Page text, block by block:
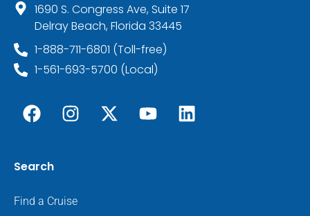
1690 S. Congress Ave, Suite 17
Delray Beach, Florida 33445
1-888-711-6801 (Toll-free)
1-561-693-5700 (Local)
Search
Find a Cruise